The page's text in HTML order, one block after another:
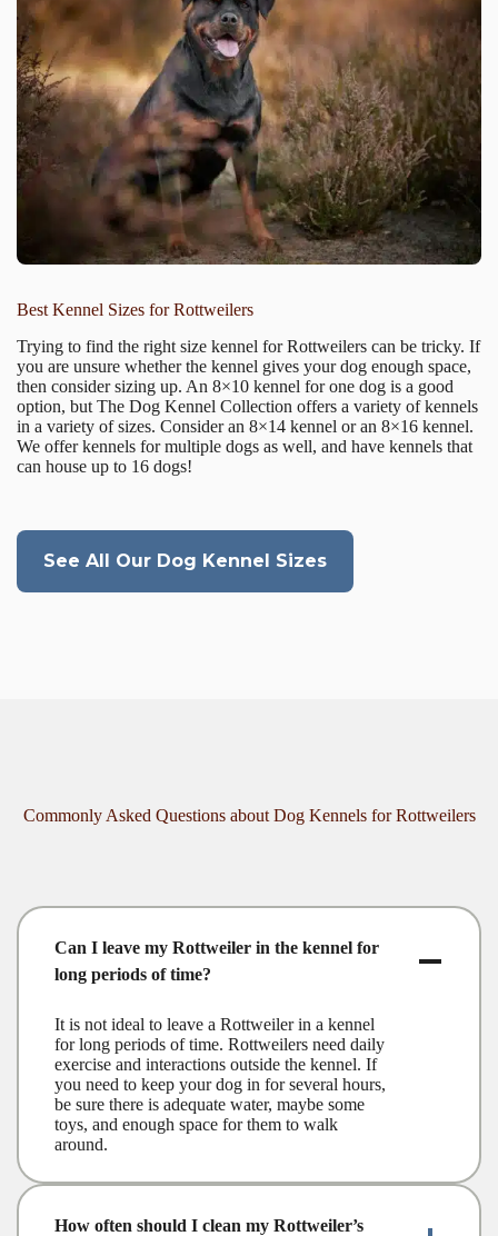
Best Kennel Sizes for Rottweilers
Trying to find the right size kennel for Rottweilers can be tricky. If
you are unsure whether the kennel gives your dog enough space,
then consider sizing up. An 8×10 kennel for one dog is a good
option, but The Dog Kennel Collection offers a variety of kennels
in a variety of sizes. Consider an 8×14 kennel or an 8×16 kennel.
We offer kennels for multiple dogs as well, and have kennels that
can house up to 16 dogs!
See All Our Dog Kennel Sizes
Commonly Asked Questions about Dog Kennels for Rottweilers
Can I leave my Rottweiler in the kennel for
long periods of time?
It is not ideal to leave a Rottweiler in a kennel
for long periods of time. Rottweilers need daily
exercise and interactions outside the kennel. If
you need to keep your dog in for several hours,
be sure there is adequate water, maybe some
toys, and enough space for them to walk
around.
How often should I clean my Rottweiler’s